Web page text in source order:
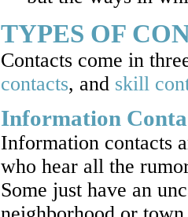
TYPES OF
Contacts come in
contacts, and skill
Information
Information contacts
who hear all the
Some just have an